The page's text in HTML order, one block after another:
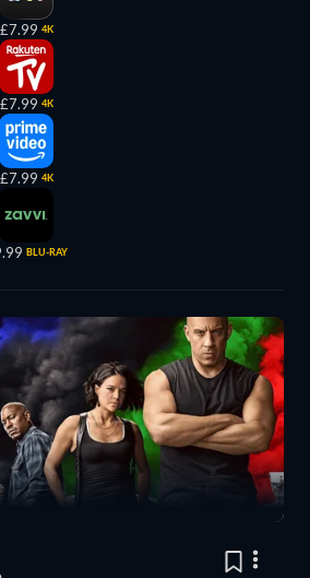
£7.99 4K
£7.99 4K
£7.99 4K
BLU-RAY